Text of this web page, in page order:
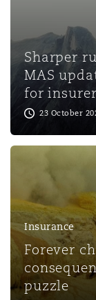
Sharper
MAS
for
23 October
Insurance
Forever
puzzle